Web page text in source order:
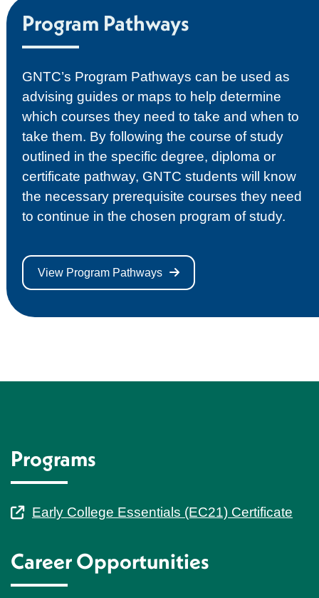
Program Pathways
GNTC’s Program Pathways can be used as
advising guides or maps to help determine
which courses they need to take and when to
take them. By following the course of study
outlined in the specific degree, diploma or
certificate pathway, GNTC students will know
the necessary prerequisite courses they need
to continue in the chosen program of study.
View Program Pathways
Programs
Early College Essentials (EC21) Certificate
Career Opportunities